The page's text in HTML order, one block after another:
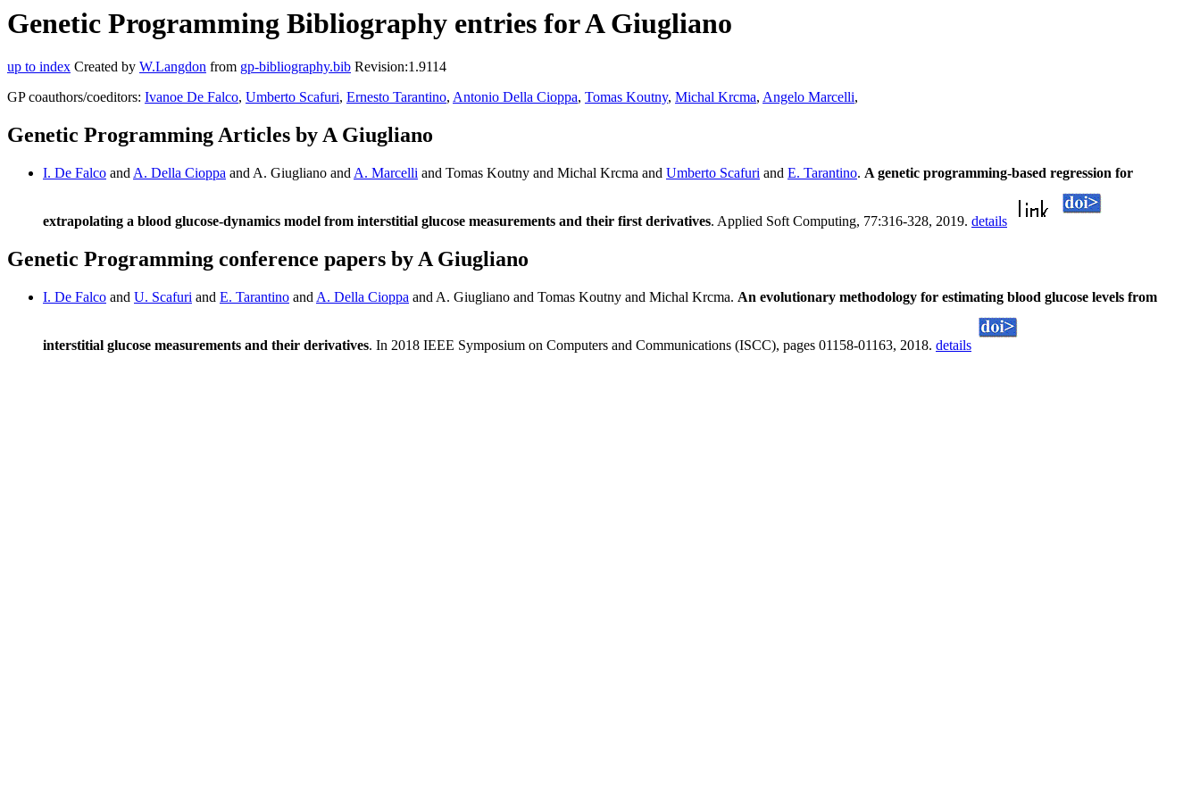
Genetic Programming Bibliography entries for A Giugliano
up to index Created by W.Langdon from gp-bibliography.bib Revision:1.9114
GP coauthors/coeditors: Ivanoe De Falco, Umberto Scafuri, Ernesto Tarantino, Antonio Della Cioppa, Tomas Koutny, Michal Krcma, Angelo Marcelli,
Genetic Programming Articles by A Giugliano
I. De Falco and A. Della Cioppa and A. Giugliano and A. Marcelli and Tomas Koutny and Michal Krcma and Umberto Scafuri and E. Tarantino. A genetic programming-based regression for
extrapolating a blood glucose-dynamics model from interstitial glucose measurements and their first derivatives. Applied Soft Computing, 77:316-328, 2019. details
Genetic Programming conference papers by A Giugliano
I. De Falco and U. Scafuri and E. Tarantino and A. Della Cioppa and A. Giugliano and Tomas Koutny and Michal Krcma. An evolutionary methodology for estimating blood glucose levels from
interstitial glucose measurements and their derivatives. In 2018 IEEE Symposium on Computers and Communications (ISCC), pages 01158-01163, 2018. details